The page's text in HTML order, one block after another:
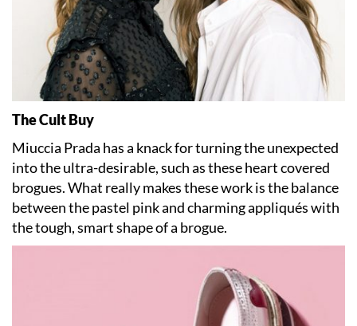
The Cult Buy
Miuccia Prada has a knack for turning the unexpected
into the ultra-desirable, such as these heart covered
brogues. What really makes these work is the balance
between the pastel pink and charming appliqués with
the tough, smart shape of a brogue.